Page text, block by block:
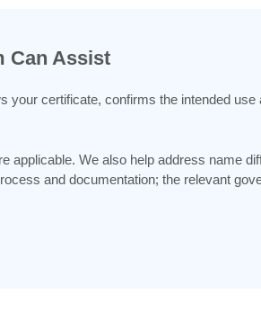
Can Assist
your certificate, confirms the intended
applicable. We also help address
and documentation; the relevant